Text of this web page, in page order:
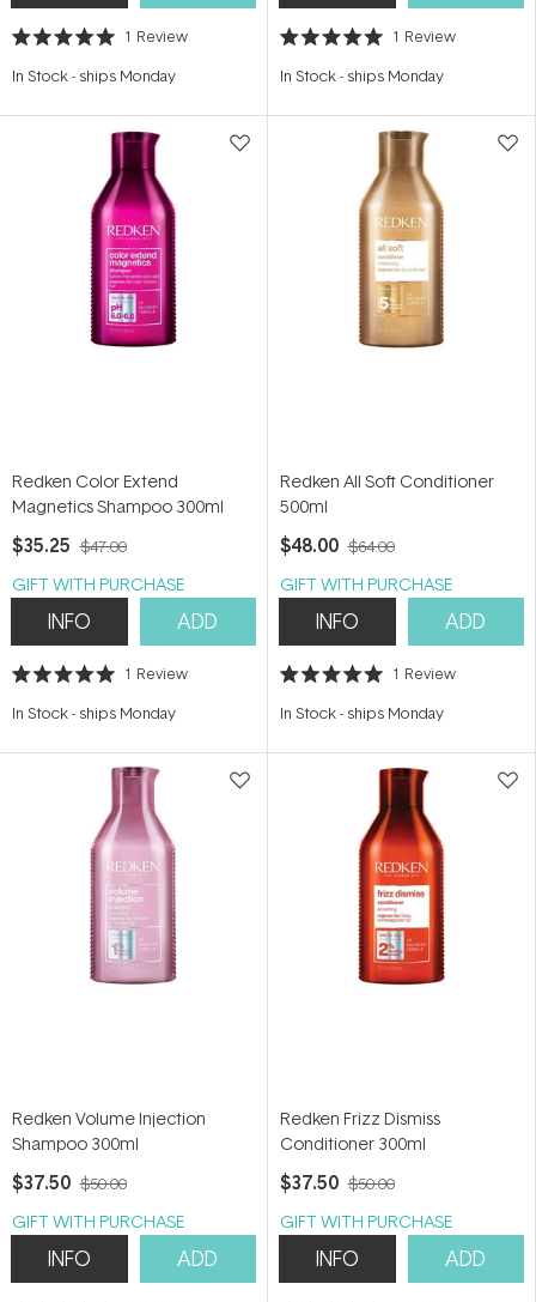
Rated
out
stars
1 Review
In Stock- ships Monday
Rated
out
stars
1 Review
In Stock- ships Monday
Redken Color Extend
Magnetics Shampoo 300ml
$35.25 $47.00
GIFT WITH PURCHASE
INFO ADD
Rated
out
stars
1 Review
In Stock- ships Monday
Redken All Soft Conditioner
500ml
$48.00 $64.00
GIFT WITH PURCHASE
INFO ADD
Rated
out
stars
1 Review
In Stock- ships Monday
Redken Volume Injection
Shampoo 300ml
$37.50 $50.00
GIFT WITH PURCHASE
INFO ADD
Redken Frizz Dismiss
Conditioner 300ml
$37.50 $50.00
GIFT WITH PURCHASE
INFO ADD